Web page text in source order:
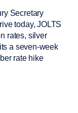
Secretary
today, JOLTS
rates, silver
a seven-week
rate hike